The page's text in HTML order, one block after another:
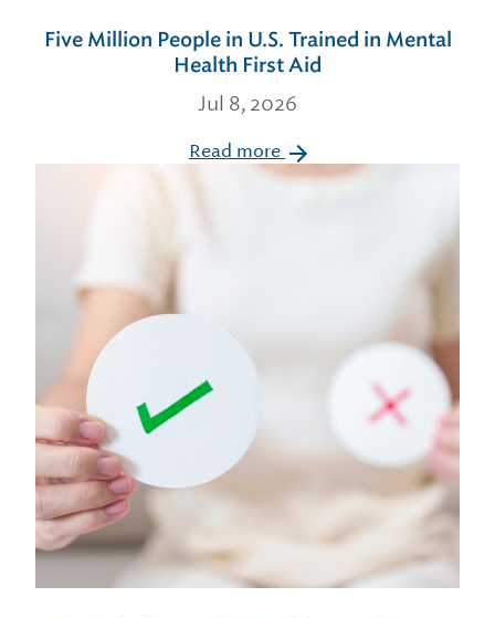
Five Million People in U.S. Trained in Mental
Health First Aid
Jul 8, 2026
Read more